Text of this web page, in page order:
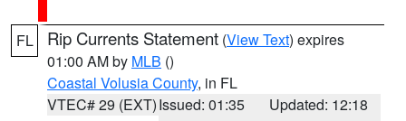
FL Rip Currents Statement (View Text) expires
01:00 AM by MLB ()
Coastal Volusia County, in FL
VTEC# 29 (EXT)Issued: 01:35
Updated: 12:18